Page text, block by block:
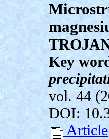
Key
vol. 44
DOI:
Article